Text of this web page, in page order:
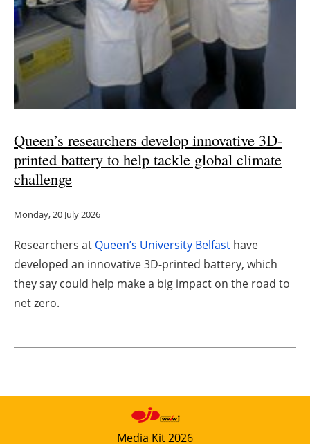
Queen’s researchers develop innovative 3D-
printed battery to help tackle global climate
challenge
Monday, 20 July 2026
Researchers at Queen’s University Belfast have
developed an innovative 3D-printed battery, which
they say could help make a big impact on the road to
net zero.
Media Kit 2026